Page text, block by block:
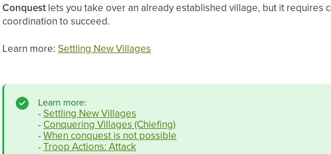
Conquestlets you take over an already established village, but it requires
coordination to succeed.
Learn more:Settling New Villages
Learn more:
- Settling New Villages
- Conquering Villages (Chiefing)
-When conquest is not possible
-Troop Actions: Attack